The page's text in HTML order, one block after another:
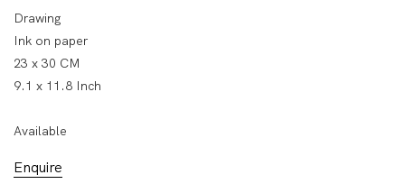
Drawing
Ink on paper
23 x 30 CM
9.1 x 11.8 Inch
Available
Enquire